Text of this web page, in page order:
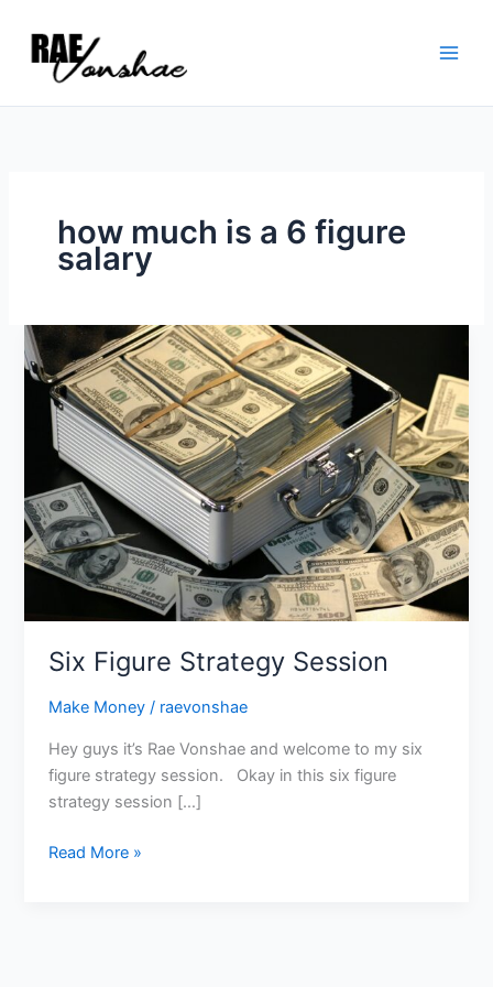
content
how much is a 6 figure
salary
Six Figure Strategy Session
Make Money / raevonshae
Hey guys it’s Rae Vonshae and welcome to my six
figure strategy session. Okay in this six figure
strategy session […]
Six
Figure
Strategy
Session
Read More »